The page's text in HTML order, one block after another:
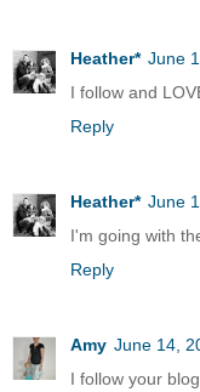
Heather* June
I follow and
Reply
Heather* June
I'm going with
Reply
Amy June 14,
I follow your